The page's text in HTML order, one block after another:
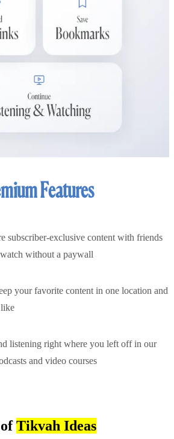
Features
subscriber-exclusive content with friends
without a paywall
your favorite content in one location and
listening right where you left off in our
and video courses
Tikvah Ideas